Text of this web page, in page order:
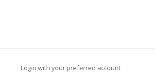
Login with your preferred account